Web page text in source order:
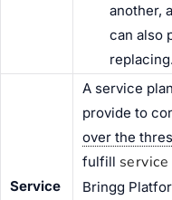
another,
can also
replacing.
Service
A service
provide to
over the
fulfill
Bringg